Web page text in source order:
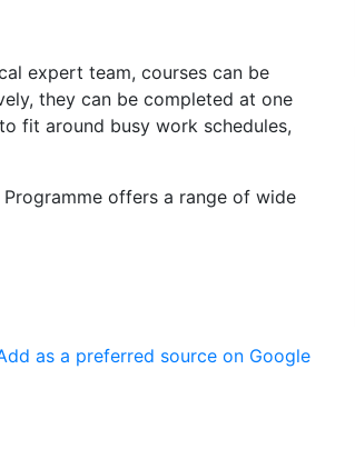
expert team, courses can be
they can be completed at one
fit around busy work schedules,
offers a range of wide
as a preferred source on Google